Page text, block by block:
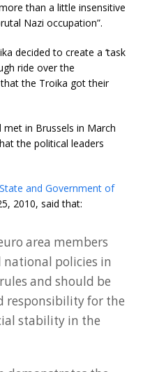
than a little insensitive
Nazi occupation”.
decided to create a ‘task
ride over the
the Troika got their
in Brussels in March
the political leaders
and Government of
2010, said that:
area members
policies in
and should be
responsibility for the
stability in the